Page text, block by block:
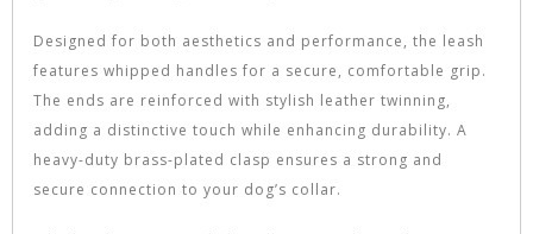
Designed for both aesthetics and performance, the leash
features whipped handles for a secure, comfortable grip.
The ends are reinforced with stylish leather twinning,
adding a distinctive touch while enhancing durability. A
heavy-duty brass-plated clasp ensures a strong and
secure connection to your dog’s collar.